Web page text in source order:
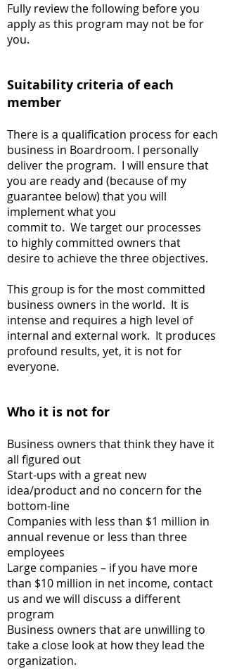
Fully review the following before you
apply as this program may not be for
you.
Suitability criteria of each
member
There is a qualification process for each
business in Boardroom. I personally
deliver the program. I will ensure that
you are ready and (because of my
guarantee below) that you will
implement what you
commit to. We target our processes
to highly committed owners that
desire to achieve the three objectives.
This group is for the most committed
business owners in the world. It is
intense and requires a high level of
internal and external work. It produces
profound results, yet, it is not for
everyone.
Who it is not for
Business owners that think they have it
all figured out
Start-ups with a great new
idea/product and no concern for the
bottom-line
Companies with less than $1 million in
annual revenue or less than three
employees
Large companies – if you have more
than $10 million in net income, contact
us and we will discuss a different
program
Business owners that are unwilling to
take a close look at how they lead the
organization.